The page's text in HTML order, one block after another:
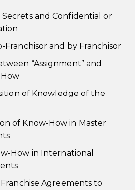
Secrets and Confidential or
Franchisor and by Franchisor
“Assignment” and
How
of Knowledge of the
of Know-How in Master
How in International
Franchise Agreements to